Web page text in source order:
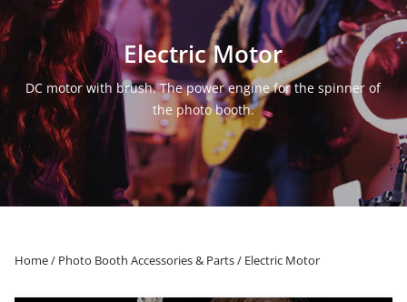
Remember me Forget your password?
Electric Motor
DC motor with brush. The power engine for the spinner of
the photo booth.
Home/ Photo Booth Accessories & Parts/ Electric Motor